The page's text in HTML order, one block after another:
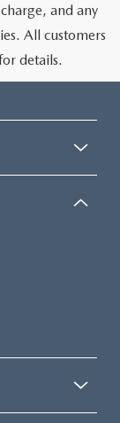
and any
All customers
details.